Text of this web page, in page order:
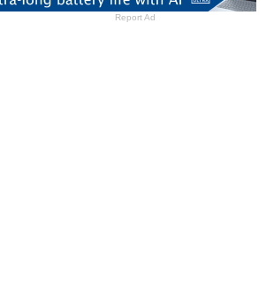
Report Ad